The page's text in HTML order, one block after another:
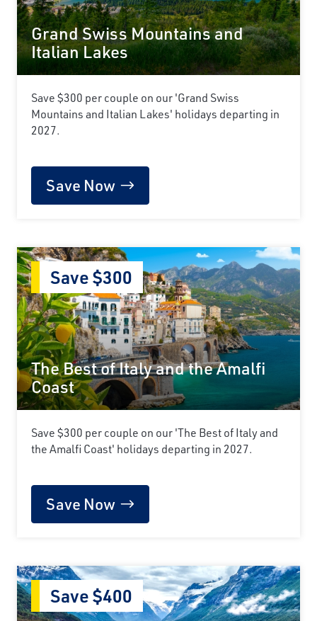
Grand Swiss Mountains and
Italian Lakes
Save $300 per couple on our 'Grand Swiss
Mountains and Italian Lakes' holidays departing in
2027.
Save Now
The Best of Italy and the Amalfi
Coast
Save $300
Save $300 per couple on our 'The Best of Italy and
the Amalfi Coast' holidays departing in 2027.
Save Now
Save $400